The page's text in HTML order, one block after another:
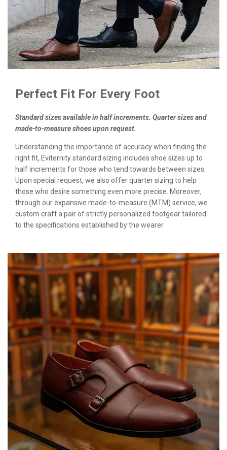
Perfect Fit For Every Foot
Standard sizes available in half increments. Quarter sizes and
made-to-measure shoes upon request.
Understanding the importance of accuracy when finding the
right fit, Eviternity standard sizing includes shoe sizes up to
half increments for those who tend towards between sizes.
Upon special request, we also offer quarter sizing to help
those who desire something even more precise. Moreover,
through our expansive made-to-measure (MTM) service, we
custom craft a pair of strictly personalized footgear tailored
to the specifications established by the wearer.